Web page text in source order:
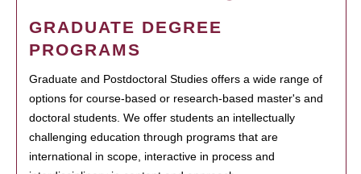
GRADUATE DEGREE
PROGRAMS
Graduate and Postdoctoral Studies offers a wide range of
options for course-based or research-based master's and
doctoral students. We offer students an intellectually
challenging education through programs that are
international in scope, interactive in process and